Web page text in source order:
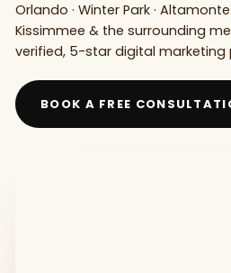
Orlando · Winter Park ·
Kissimmee & the surrounding
verified, 5-star digital marketing
BOOK A FREE